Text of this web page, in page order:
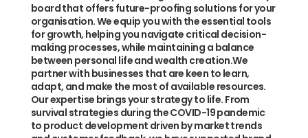
board that offers future-proofing solutions for your
organisation. We equip you with the essential tools
for growth, helping you navigate critical decision-
making processes, while maintaining a balance
between personal life and wealth creation.We
partner with businesses that are keen to learn,
adapt, and make the most of available resources.
Our expertise brings your strategy to life. From
survival strategies during the COVID-19 pandemic
to product development driven by market trends